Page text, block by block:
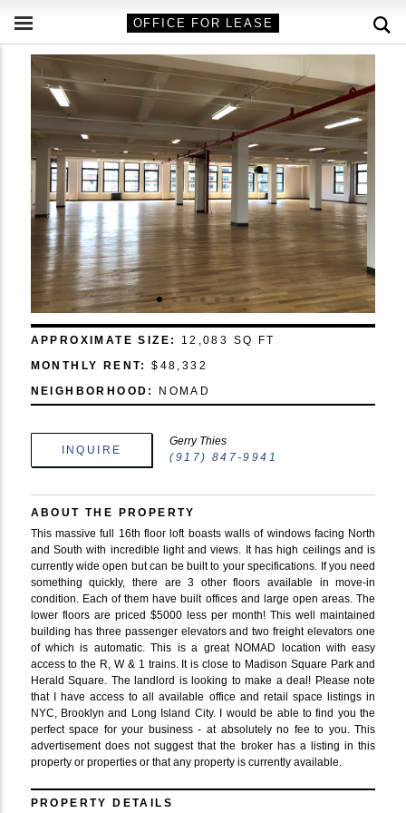
OFFICE FOR LEASE
APPROXIMATE SIZE:
12,083 SQ FT
MONTHLY RENT:
$48,332
NEIGHBORHOOD:
NOMAD
INQUIRE
Gerry Thies
(917) 847-9941
ABOUT THE PROPERTY
This massive full 16th floor loft boasts walls of windows facing North
and South with incredible light and views. It has high ceilings and is
currently wide open but can be built to your specifications. If you need
something quickly, there are 3 other floors available in move-in
condition. Each of them have built offices and large open areas. The
lower floors are priced $5000 less per month! This well maintained
building has three passenger elevators and two freight elevators one
of which is automatic. This is a great NOMAD location with easy
access to the R, W & 1 trains. It is close to Madison Square Park and
Herald Square. The landlord is looking to make a deal! Please note
that I have access to all available office and retail space listings in
NYC, Brooklyn and Long Island City. I would be able to find you the
perfect space for your business - at absolutely no fee to you. This
advertisement does not suggest that the broker has a listing in this
property or properties or that any property is currently available.
PROPERTY DETAILS